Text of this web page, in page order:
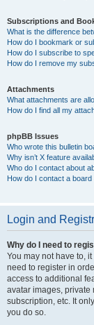
Subscriptions and
What is the difference
How do I bookmark or
How do I subscribe to
How do I remove my
Attachments
What attachments are
How do I find all my
phpBB Issues
Who wrote this bulletin
Why isn’t X feature
Who do I contact about
How do I contact a
Login and
Why do I need to
You may not have to,
need to register in
access to additional
avatar images,
subscription, etc. It
you do so.